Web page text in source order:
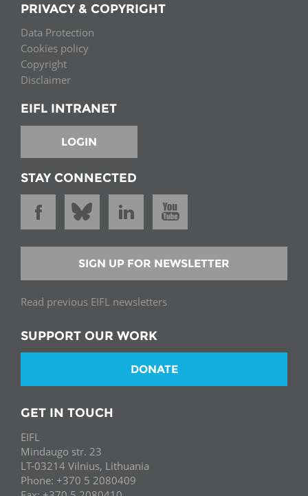
PRIVACY & COPYRIGHT
Data Protection
Cookies policy
Copyright
Disclaimer
EIFL INTRANET
LOGIN
STAY CONNECTED
SIGN UP FOR NEWSLETTER
Read previous EIFL newsletters
SUPPORT OUR WORK
DONATE
GET IN TOUCH
EIFL
Mindaugo str. 23
LT-03214 Vilnius, Lithuania
Phone: +370 5 2080409